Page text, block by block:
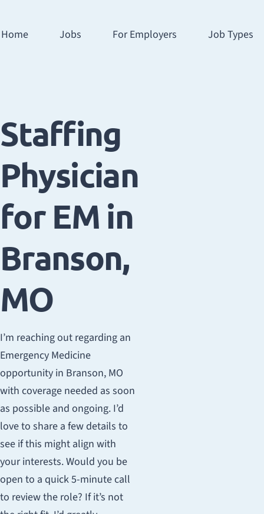
Home Jobs For Employers Job Types
Staffing
Physician
for EM in
Branson,
MO
I’m reaching out regarding an
Emergency Medicine
opportunity in Branson, MO
with coverage needed as soon
as possible and ongoing. I’d
love to share a few details to
see if this might align with
your interests. Would you be
open to a quick 5-minute call
to review the role? If it’s not